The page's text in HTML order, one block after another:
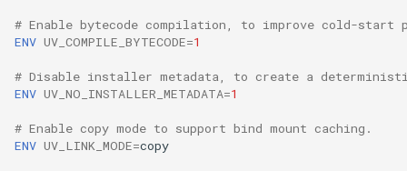
# Enable bytecode compilation, to improve cold-start
ENV UV_COMPILE_BYTECODE=1
# Disable installer metadata, to create a
ENV UV_NO_INSTALLER_METADATA=1
# Enable copy mode to support bind mount caching.
ENV UV_LINK_MODE=